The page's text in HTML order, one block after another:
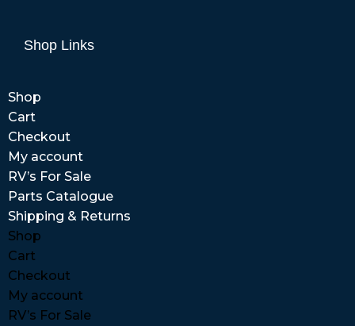
Shop Links
Shop
Cart
Checkout
My account
RV’s For Sale
Parts Catalogue
Shipping & Returns
Shop
Cart
Checkout
My account
RV’s For Sale